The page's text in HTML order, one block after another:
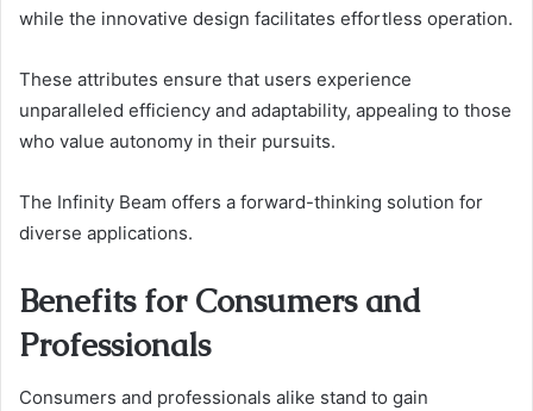
while the innovative design facilitates effortless operation.
These attributes ensure that users experience
unparalleled efficiency and adaptability, appealing to those
who value autonomy in their pursuits.
The Infinity Beam offers a forward-thinking solution for
diverse applications.
Benefits for Consumers and
Professionals
Consumers and professionals alike stand to gain